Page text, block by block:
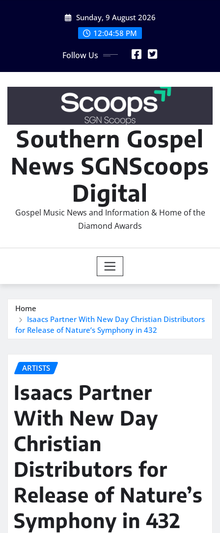
Sunday, 9 August 2026
12:04:59 PM
Follow Us
Southern Gospel
News SGNScoops
Digital
Gospel Music News and Information & Home of the
Diamond Awards
Home
Isaacs Partner With New Day Christian Distributors
for Release of Nature’s Symphony in 432
ARTISTS
Isaacs Partner
With New Day
Christian
Distributors for
Release of Nature’s
Symphony in 432